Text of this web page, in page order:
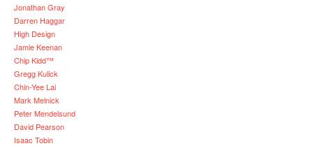
Jonathan Gray
Darren Haggar
High Design
Jamie Keenan
Chip Kidd™
Gregg Kulick
Chin-Yee Lai
Mark Melnick
Peter Mendelsund
David Pearson
Isaac Tobin